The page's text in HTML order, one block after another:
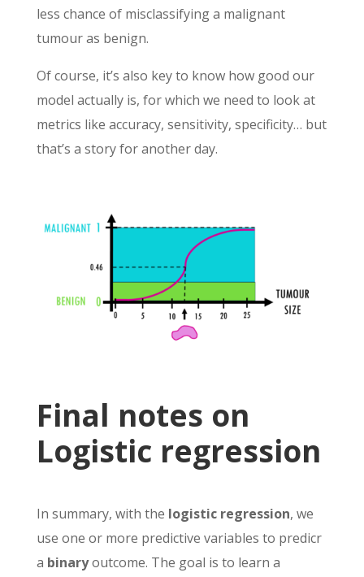
less chance of misclassifying a malignant
tumour as benign.
Of course, it’s also key to know how good our
model actually is, for which we need to look at
metrics like accuracy, sensitivity, specificity… but
that’s a story for another day.
Final notes on
Logistic regression
In summary, with the logistic regression, we
use one or more predictive variables to predicr
a binaryoutcome. The goal is to learn a